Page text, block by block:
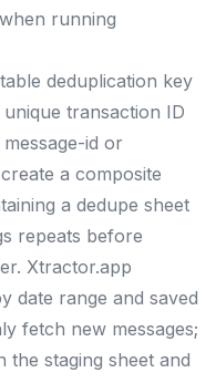
running
deduplication key
transaction ID
id or
a composite
a dedupe sheet
repeats before
Xtractor.app
date range and saved
fetch new messages;
the staging sheet and